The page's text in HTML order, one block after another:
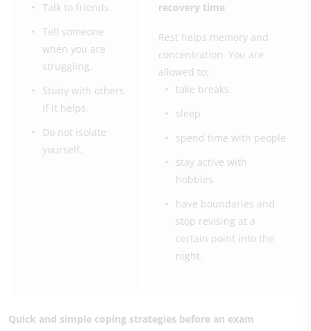
Talk to friends.
Tell someone
when you are
struggling.
Study with others
if it helps.
Do not isolate
yourself.
recovery time
Rest helps memory and
concentration. You are
allowed to:
take breaks
sleep
spend time with people
stay active with
hobbies
have boundaries and
stop revising at a
certain point into the
night.
Quick and simple coping strategies before an exam